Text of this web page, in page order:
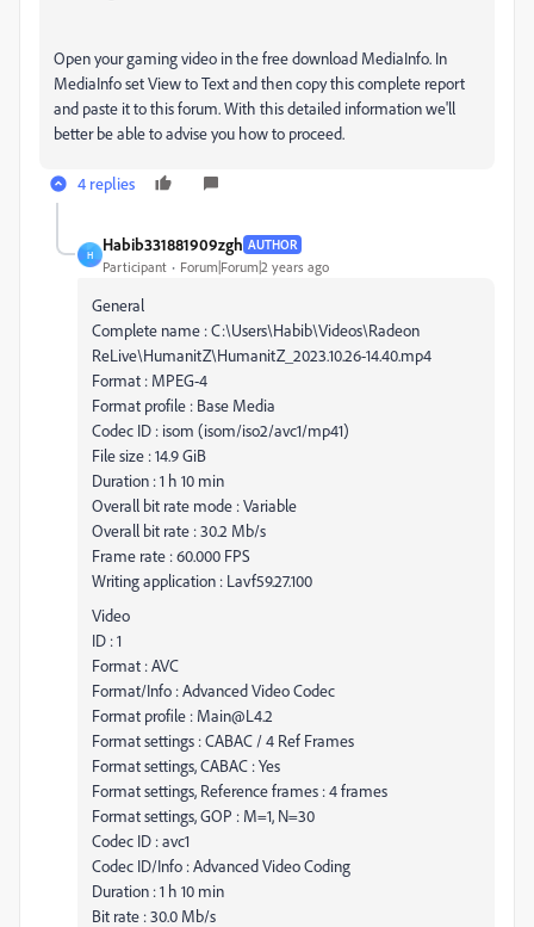
Open your gaming video in the free download MediaInfo. In
MediaInfo set View to Text and then copy this complete report
and paste it to this forum. With this detailed information we'll
better be able to advise you how to proceed.
4 replies
H
Habib331881909zgh AUTHOR
Participant Forum|Forum|2 years ago
General
Complete name : C:\Users\Habib\Videos\Radeon
ReLive\HumanitZ\HumanitZ_2023.10.26-14.40.mp4
Format : MPEG-4
Format profile : Base Media
Codec ID : isom (isom/iso2/avc1/mp41)
File size : 14.9 GiB
Duration : 1 h 10 min
Overall bit rate mode : Variable
Overall bit rate : 30.2 Mb/s
Frame rate : 60.000 FPS
Writing application : Lavf59.27.100
Video
ID : 1
Format : AVC
Format/Info : Advanced Video Codec
Format profile : Main@L4.2
Format settings : CABAC / 4 Ref Frames
Format settings, CABAC : Yes
Format settings, Reference frames : 4 frames
Format settings, GOP : M=1, N=30
Codec ID : avc1
Codec ID/Info : Advanced Video Coding
Duration : 1 h 10 min
Bit rate : 30.0 Mb/s